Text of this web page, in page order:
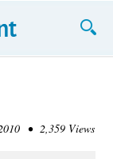
• 2,359 Views